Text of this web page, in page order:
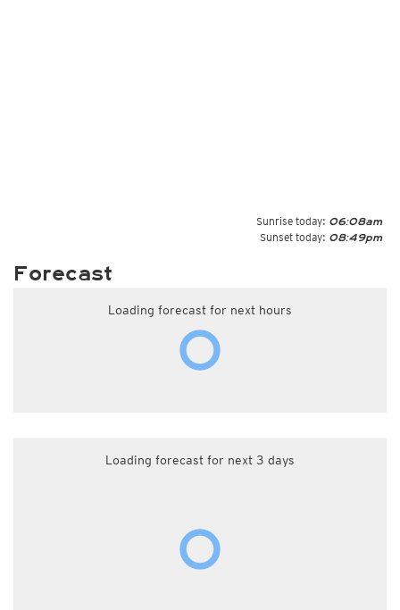
Sunrise today: 06:08am
Sunset today: 08:49pm
Forecast
Loading forecast for next hours
Loading forecast for next 3 days